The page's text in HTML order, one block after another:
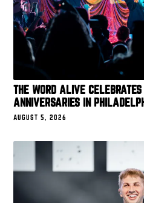
THE WORD ALIVE
ANNIVERSARIES IN
AUGUST 5, 2026